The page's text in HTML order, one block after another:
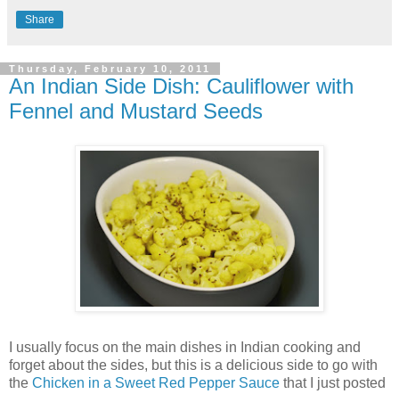
Share
Thursday, February 10, 2011
An Indian Side Dish: Cauliflower with
Fennel and Mustard Seeds
I usually focus on the main dishes in Indian cooking and
forget about the sides, but this is a delicious side to go with
the Chicken in a Sweet Red Pepper Sauce that I just posted